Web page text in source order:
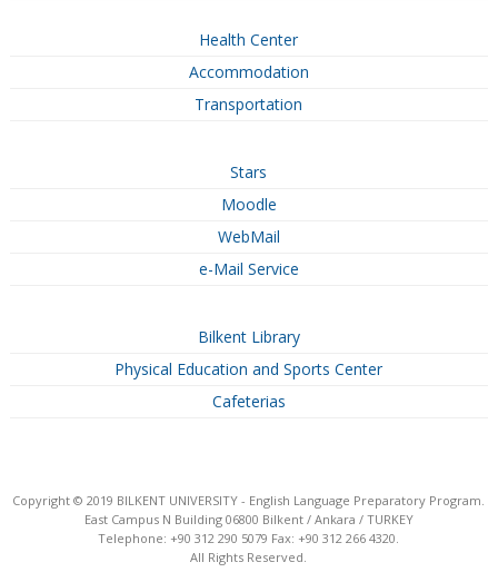
Health Center
Accommodation
Transportation
Stars
Moodle
WebMail
e-Mail Service
Bilkent Library
Physical Education and Sports Center
Cafeterias
Copyright © 2019 BILKENT UNIVERSITY - English Language Preparatory Program.
East Campus N Building 06800 Bilkent / Ankara / TURKEY
Telephone: +90 312 290 5079 Fax: +90 312 266 4320.
All Rights Reserved.